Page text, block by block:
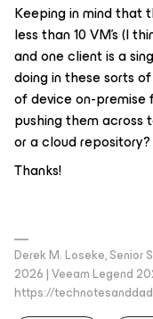
Keeping in mind that
less than 10 VM’s (I
and one client is a
doing in these sorts
of device on-premise
pushing them across
or a cloud
Thanks!
Derek M. Loseke, Senior
2026 | Veeam Legend
https://